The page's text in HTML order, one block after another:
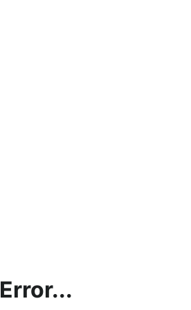
Error...